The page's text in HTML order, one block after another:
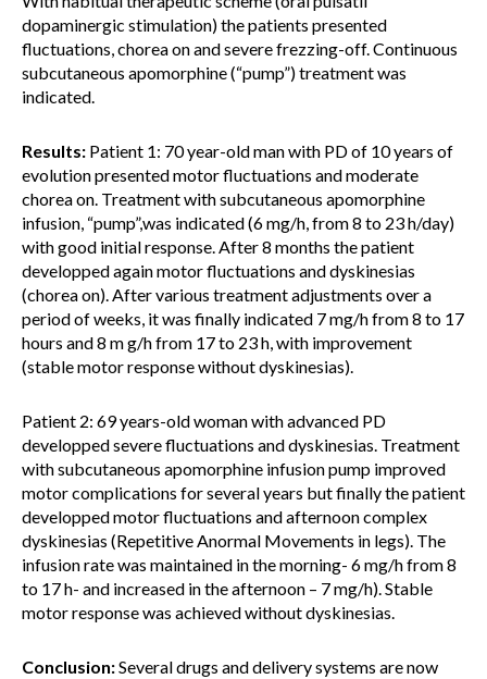
dopaminergic stimulation) the patients presented
fluctuations, chorea on and severe frezzing-off. Continuous
subcutaneous apomorphine (“pump”) treatment was
indicated.
Results: Patient 1: 70 year-old man with PD of 10 years of
evolution presented motor fluctuations and moderate
chorea on. Treatment with subcutaneous apomorphine
infusion, “pump”,was indicated (6 mg/h, from 8 to 23 h/day)
with good initial response. After 8 months the patient
developped again motor fluctuations and dyskinesias
(chorea on). After various treatment adjustments over a
period of weeks, it was finally indicated 7 mg/h from 8 to 17
hours and 8 m g/h from 17 to 23 h, with improvement
(stable motor response without dyskinesias).
Patient 2: 69 years-old woman with advanced PD
developped severe fluctuations and dyskinesias. Treatment
with subcutaneous apomorphine infusion pump improved
motor complications for several years but finally the patient
developped motor fluctuations and afternoon complex
dyskinesias (Repetitive Anormal Movements in legs). The
infusion rate was maintained in the morning- 6 mg/h from 8
to 17 h- and increased in the afternoon – 7 mg/h). Stable
motor response was achieved without dyskinesias.
Conclusion:Several drugs and delivery systems are now